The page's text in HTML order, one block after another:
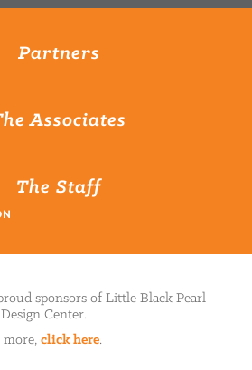
Partners
Associates
The Staff
sponsors of Little Black Pearl
Center.
more, click here.